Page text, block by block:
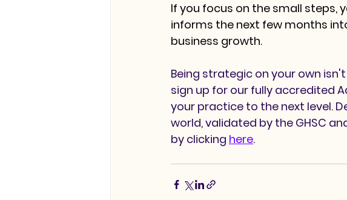
If you focus on the small steps,
informs the next few months
business growth.
Being strategic on your own
sign up for our fully accredited
your practice to the next level.
world, validated by the GHSC
by clicking here.